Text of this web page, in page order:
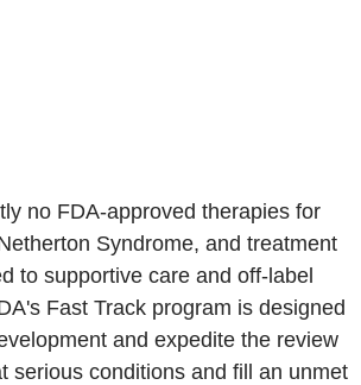
no FDA-approved therapies for
Syndrome, and treatment
to supportive care and off-label
Fast Track program is designed
and expedite the review
serious conditions and fill an unmet